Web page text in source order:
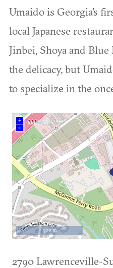
Umaido is Georgia's
local Japanese
Jinbei, Shoya and
the delicacy, but
to specialize in the
+
–
500 m
2790 Lawrenceville-